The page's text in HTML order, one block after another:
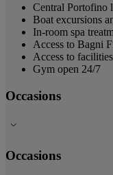
Central Portofino
Boat excursions
In-room spa
Access to Bagni
Access to
Gym open 24/7
Occasions
Occasions